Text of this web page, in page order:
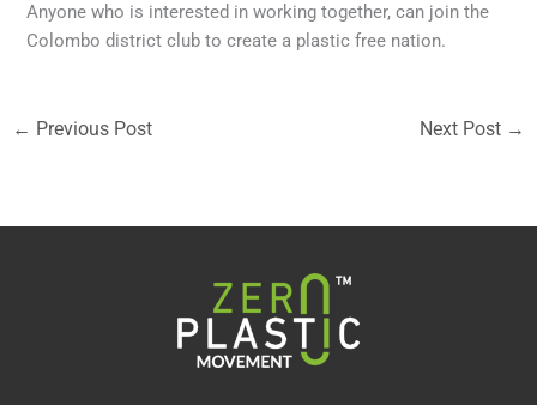
Anyone who is interested in working together, can join the
Colombo district club to create a plastic free nation.
← Previous Post Next Post →